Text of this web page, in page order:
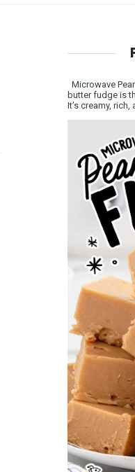
Microwave
butter fudge is
It’s creamy, rich,